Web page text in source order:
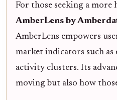
For those seeking a
AmberLens by
AmberLens empowers
market indicators such
activity clusters. Its
moving but also how